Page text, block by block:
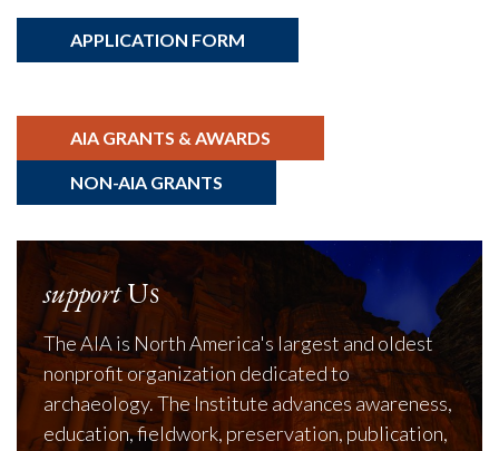
APPLICATION FORM
AIA GRANTS & AWARDS
NON-AIA GRANTS
supportUs
The AIA is North America's largest and oldest
nonprofit organization dedicated to
archaeology. The Institute advances awareness,
education, fieldwork, preservation, publication,